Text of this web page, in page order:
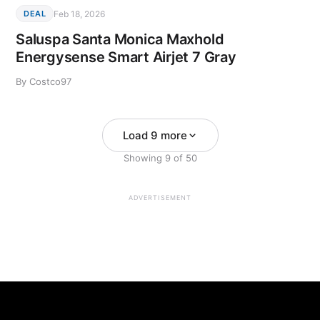
DEAL Feb 18, 2026
Saluspa Santa Monica Maxhold
Energysense Smart Airjet 7 Gray
By Costco97
Load 9 more
Showing 9of 50
ADVERTISEMENT